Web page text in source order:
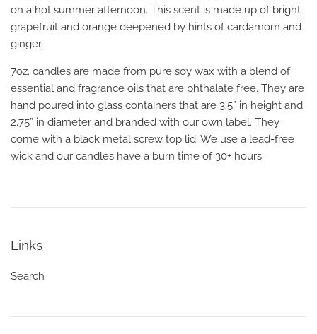
on a hot summer afternoon. This scent is made up of bright
grapefruit and orange deepened by hints of cardamom and
ginger.
7oz. candles are made from pure soy wax with a blend of
essential and fragrance oils that are phthalate free. They are
hand poured into glass containers that are 3.5” in height and
2.75” in diameter and branded with our own label. They
come with a black metal screw top lid. We use a lead-free
wick and our candles have a burn time of 30+ hours.
Links
Search